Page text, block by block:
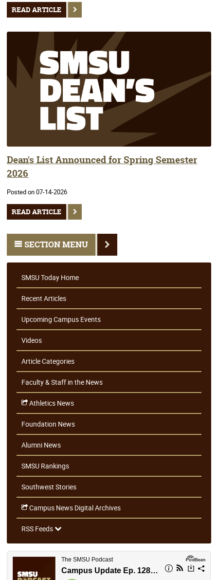
READ ARTICLE
Dean's List Announced for Spring Semester
2026
Posted on 07-14-2026
READ ARTICLE
SECTION MENU
SMSU Today Home
Recent Articles
Upcoming Campus Events
Videos
Article Categories
Faculty & Staff in the News
Athletics News
Foundation News
Alumni News
SMSU Rankings
Southwest Stories
Campus News Digital Archives
RSS Feeds